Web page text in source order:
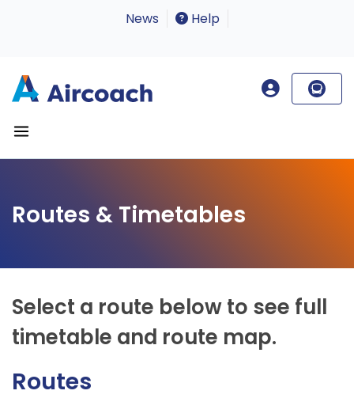
News Help
Routes & Timetables
Select a route below to see full
timetable and route map.
Routes